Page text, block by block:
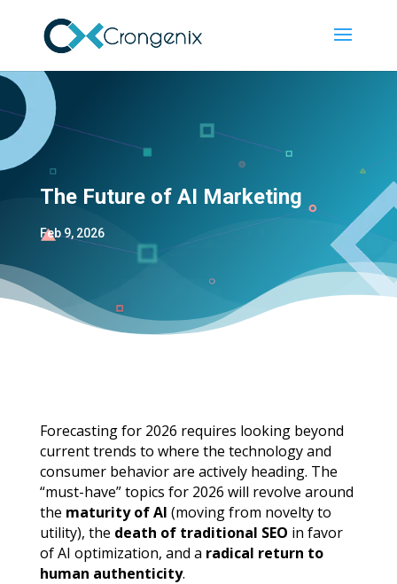
The Future of AI Marketing
Feb 9, 2026
Forecasting for 2026 requires looking beyond
current trends to where the technology and
consumer behavior are actively heading. The
“must-have” topics for 2026 will revolve around
the maturity of AI (moving from novelty to
utility), the death of traditional SEO in favor
of AI optimization, and a radical return to
human authenticity.